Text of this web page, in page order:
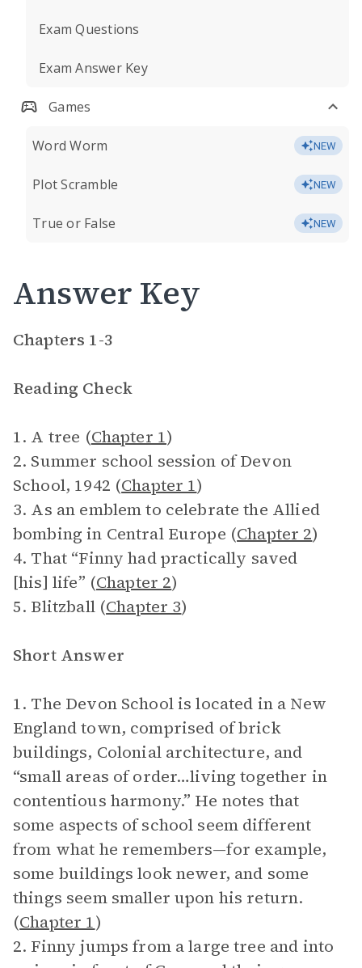
Exam Questions
Exam Answer Key
Games
Word Worm NEW
Plot Scramble NEW
True or False NEW
Answer Key
Chapters 1-3
Reading Check
1. A tree (Chapter 1)
2. Summer school session of Devon
School, 1942 (Chapter 1)
3. As an emblem to celebrate the Allied
bombing in Central Europe (Chapter 2)
4. That “Finny had practically saved
[his] life” (Chapter 2)
5. Blitzball (Chapter 3)
Short Answer
1. The Devon School is located in a New
England town, comprised of brick
buildings, Colonial architecture, and
“small areas of order…living together in
contentious harmony.” He notes that
some aspects of school seem different
from what he remembers—for example,
some buildings look newer, and some
things seem smaller upon his return.
(Chapter 1)
2. Finny jumps from a large tree and into